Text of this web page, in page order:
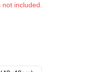
included.